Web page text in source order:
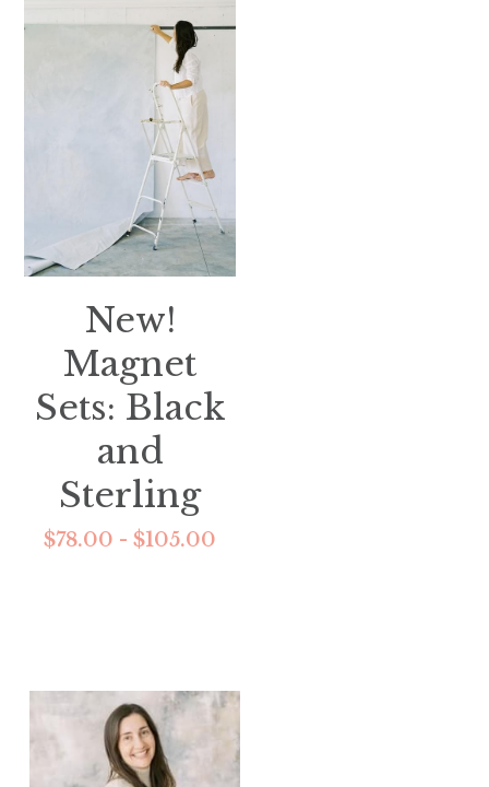
New!
Magnet
Sets: Black
and
Sterling
$78.00 - $105.00